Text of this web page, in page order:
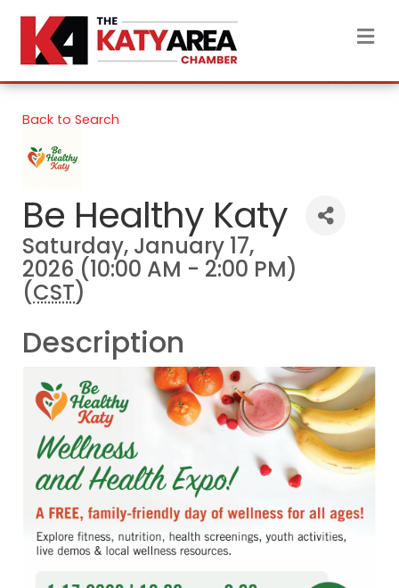
Back to Search
Be Healthy Katy
Saturday, January 17,
2026 (10:00 AM - 2:00 PM)
(CST)
Description